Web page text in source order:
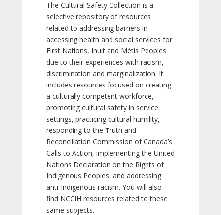
The Cultural Safety Collection is a
selective repository of resources
related to addressing barriers in
accessing health and social services for
First Nations, Inuit and Métis Peoples
due to their experiences with racism,
discrimination and marginalization. It
includes resources focused on creating
a culturally competent workforce,
promoting cultural safety in service
settings, practicing cultural humility,
responding to the Truth and
Reconciliation Commission of Canada’s
Calls to Action, implementing the United
Nations Declaration on the Rights of
Indigenous Peoples, and addressing
anti-Indigenous racism. You will also
find NCCIH resources related to these
same subjects.